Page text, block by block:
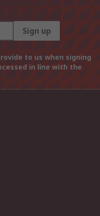
Sign up
to us when signing
in line with the